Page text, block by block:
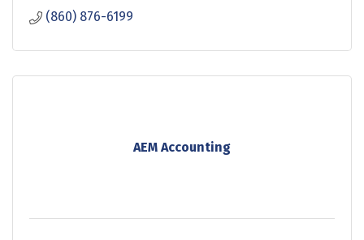
(860) 876-6199
AEM Accounting